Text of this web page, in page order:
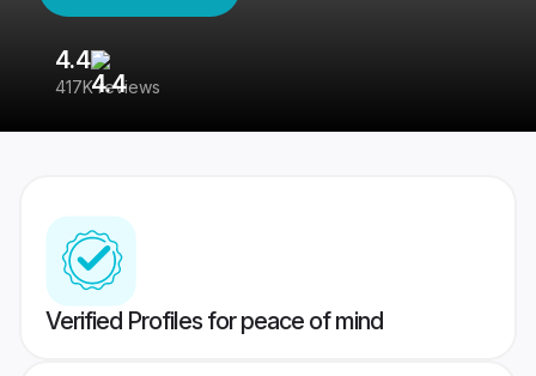
4.4
417K reviews
Verified Profiles for peace of mind